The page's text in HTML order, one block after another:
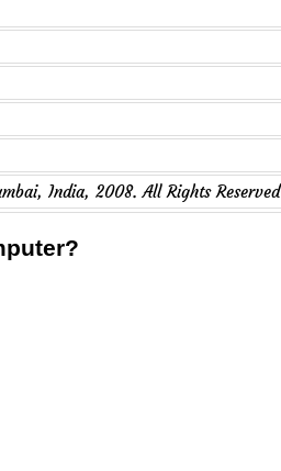
India, 2008. All Rights Reserved